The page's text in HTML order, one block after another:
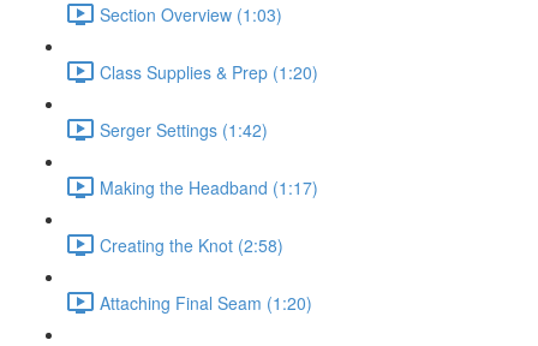
Section Overview (1:03)
Class Supplies & Prep (1:20)
Serger Settings (1:42)
Making the Headband (1:17)
Creating the Knot (2:58)
Attaching Final Seam (1:20)